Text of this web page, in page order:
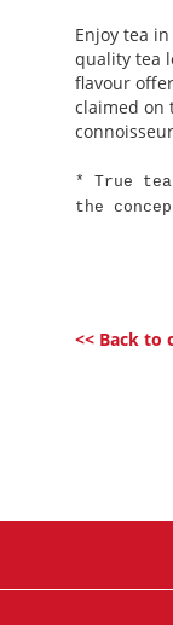
Enjoy tea
quality tea
flavour
claimed on
* True
the
<< Back to